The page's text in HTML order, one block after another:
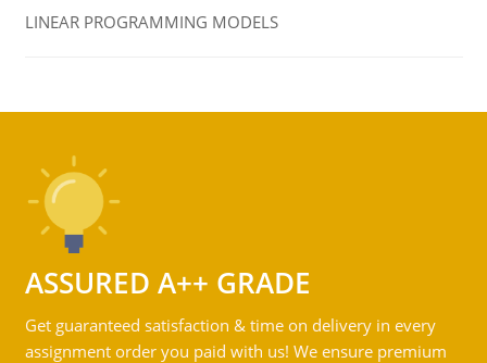
LINEAR PROGRAMMING MODELS
ASSURED A++ GRADE
Get guaranteed satisfaction & time on delivery in every
assignment order you paid with us! We ensure premium